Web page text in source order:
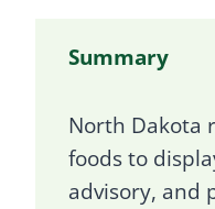
Summary
North Dakota
foods to
advisory, and